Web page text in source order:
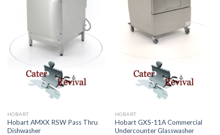
HOBART
Hobart AMXX RSW Pass Thru
Dishwasher
HOBART
Hobart GXS-11A Commercial
Undercounter Glasswasher